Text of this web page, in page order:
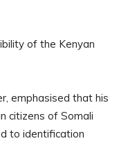
of the Kenyan
emphasised that his
citizens of Somali
to identification